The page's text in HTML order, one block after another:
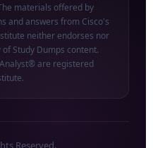
materials offered by
and answers from Cisco's
neither endorses nor
Study Dumps content.
are registered
Reserved.